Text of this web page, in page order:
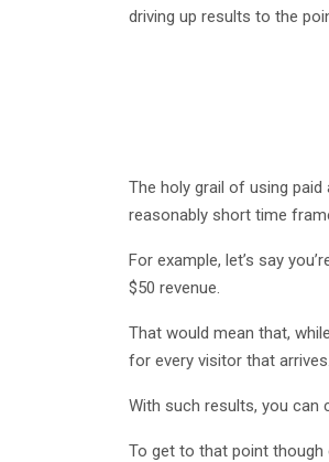
driving up results to the
The holy grail of using
reasonably short time
For example, let’s say
$50 revenue.
That would mean that,
for every visitor that arrives.
With such results, you can
To get to that point though